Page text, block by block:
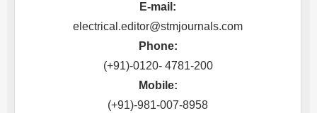
E-mail:
electrical.editor@stmjournals.com
Phone:
(+91)-0120- 4781-200
Mobile:
(+91)-981-007-8958